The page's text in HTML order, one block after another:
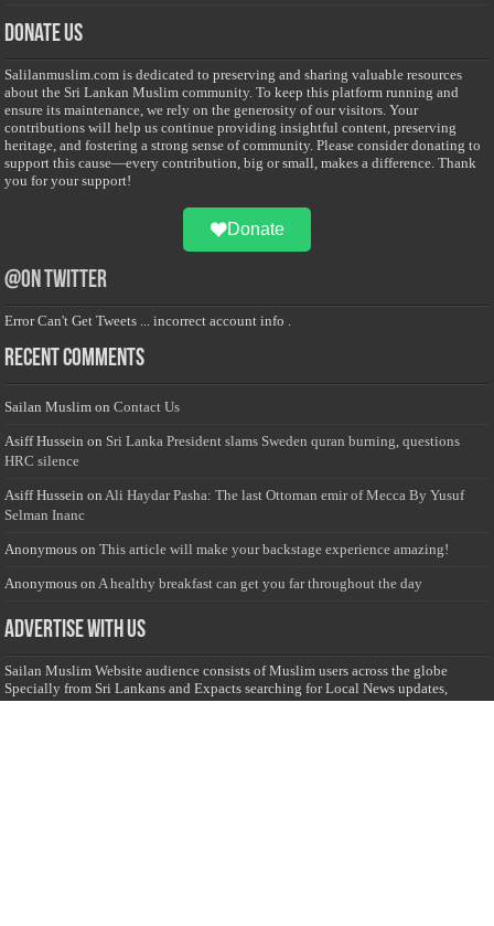
Donate Us
Salilanmuslim.com is dedicated to preserving and sharing valuable resources
about the Sri Lankan Muslim community. To keep this platform running and
ensure its maintenance, we rely on the generosity of our visitors. Your
contributions will help us continue providing insightful content, preserving
heritage, and fostering a strong sense of community. Please consider donating to
support this cause—every contribution, big or small, makes a difference. Thank
you for your support!
Donate
@on Twitter
Error Can't Get Tweets ... incorrect account info .
Recent Comments
Sailan Muslim onContact Us
Asiff Hussein on Sri Lanka President slams Sweden quran burning, questions
HRC silence
Asiff Hussein on Ali Haydar Pasha: The last Ottoman emir of Mecca By Yusuf
Selman Inanc
Anonymous onThis article will make your backstage experience amazing!
Anonymous on A healthy breakfast can get you far throughout the day
Advertise with us
Sailan Muslim Website audience consists of Muslim users across the globe
Specially from Sri Lankans and Expacts searching for Local News updates,
Culture & Heritage, places and organizations, Islamic events, and more....